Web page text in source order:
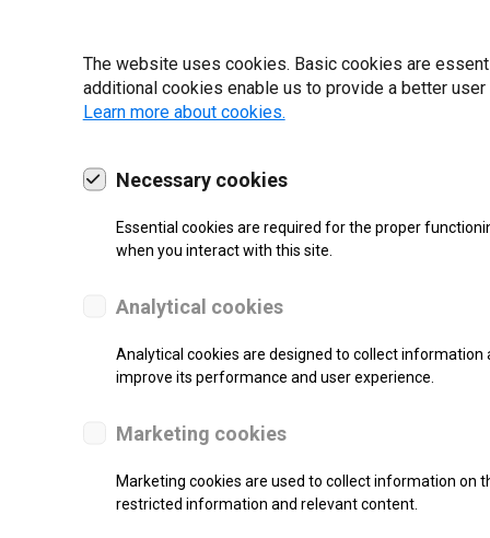
SUPPORT
Thermal Direct Label Printer
Monochrome
The website uses cookies. Basic cookies are
additional cookies enable us to provide a better
Learn more about cookies.
Necessary cookies
Essential cookies are required for the proper
when you interact with this site.
Analytical cookies
Analytical cookies are designed to collect
improve its performance and user experience.
Marketing cookies
Marketing cookies are used to collect information on
restricted information and relevant content.